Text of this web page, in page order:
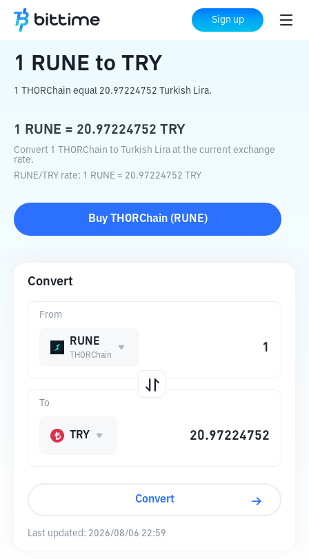
Sign up
Home Crypto Converter to TRY
1 RUNE to TRY
1 THORChain equal 20.97224752 Turkish Lira.
1 RUNE = 20.97224752 TRY
Convert 1 THORChain to Turkish Lira at the current exchange
rate.
RUNE/ TRY rate: 1 RUNE = 20.97224752 TRY
Buy THORChain( RUNE)
Convert
From
RUNE
THORChain
To
TRY
Convert
Last updated: 2026/08/06 22:59